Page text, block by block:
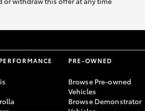
PRE-OWNED
Browse Pre-owned
Vehicles
Browse Demonstrator